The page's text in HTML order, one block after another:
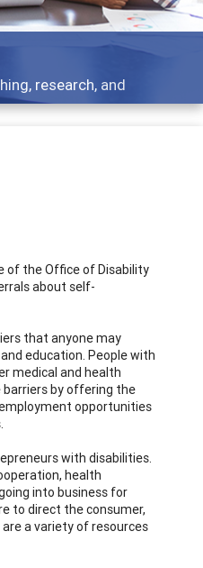
research, and
of the Office of Disability
about self-
that anyone may
education. People with
medical and health
by offering the
opportunities
with disabilities.
health
into business for
to direct the consumer,
a variety of resources